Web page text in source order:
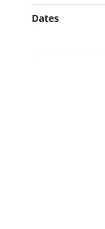
Dates